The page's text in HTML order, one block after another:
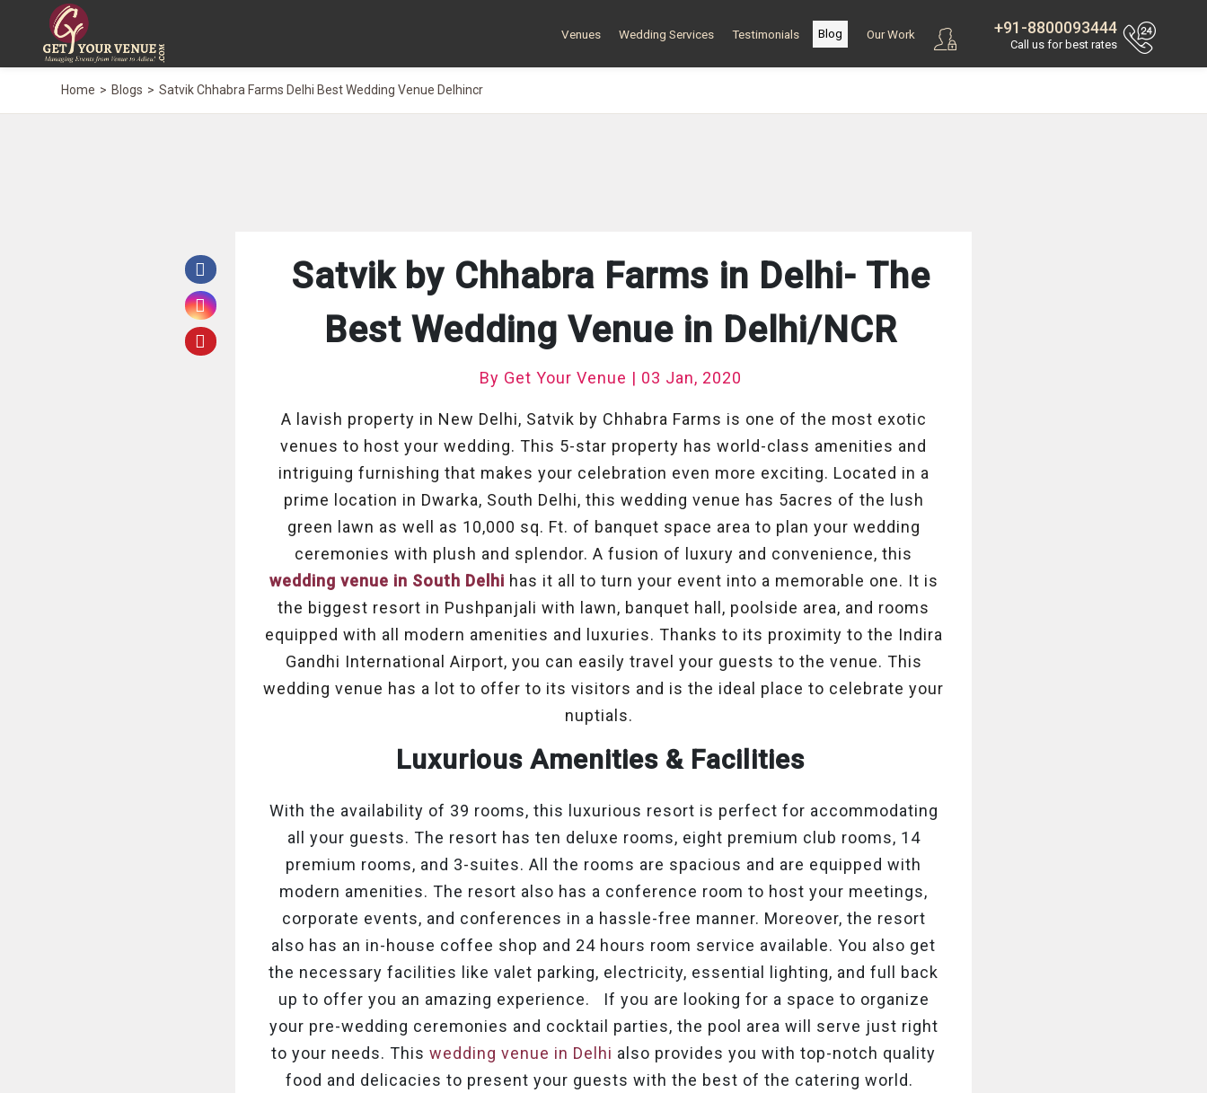
+91-8800093444
Call us for best rates
Venues Wedding Services Testimonials Blog Our Work
Home Blogs Satvik Chhabra Farms Delhi Best Wedding Venue Delhincr
Satvik by Chhabra Farms in Delhi- The
Best Wedding Venue in Delhi/NCR
By Get Your Venue | 03 Jan, 2020
A lavish property in New Delhi, Satvik by Chhabra Farms is one of the most exotic
venues to host your wedding. This 5-star property has world-class amenities and
intriguing furnishing that makes your celebration even more exciting. Located in a
prime location in Dwarka, South Delhi, this wedding venue has 5acres of the lush
green lawn as well as 10,000 sq. Ft. of banquet space area to plan your wedding
ceremonies with plush and splendor. A fusion of luxury and convenience, this
wedding venue in South Delhi has it all to turn your event into a memorable one. It is
the biggest resort in Pushpanjali with lawn, banquet hall, poolside area, and rooms
equipped with all modern amenities and luxuries. Thanks to its proximity to the Indira
Gandhi International Airport, you can easily travel your guests to the venue. This
wedding venue has a lot to offer to its visitors and is the ideal place to celebrate your
nuptials.
Luxurious Amenities & Facilities
With the availability of 39 rooms, this luxurious resort is perfect for accommodating
all your guests. The resort has ten deluxe rooms, eight premium club rooms, 14
premium rooms, and 3-suites. All the rooms are spacious and are equipped with
modern amenities. The resort also has a conference room to host your meetings,
corporate events, and conferences in a hassle-free manner. Moreover, the resort
also has an in-house coffee shop and 24 hours room service available. You also get
the necessary facilities like valet parking, electricity, essential lighting, and full back
up to offer you an amazing experience. If you are looking for a space to organize
your pre-wedding ceremonies and cocktail parties, the pool area will serve just right
to your needs. This wedding venue in Delhi also provides you with top-notch quality
food and delicacies to present your guests with the best of the catering world.